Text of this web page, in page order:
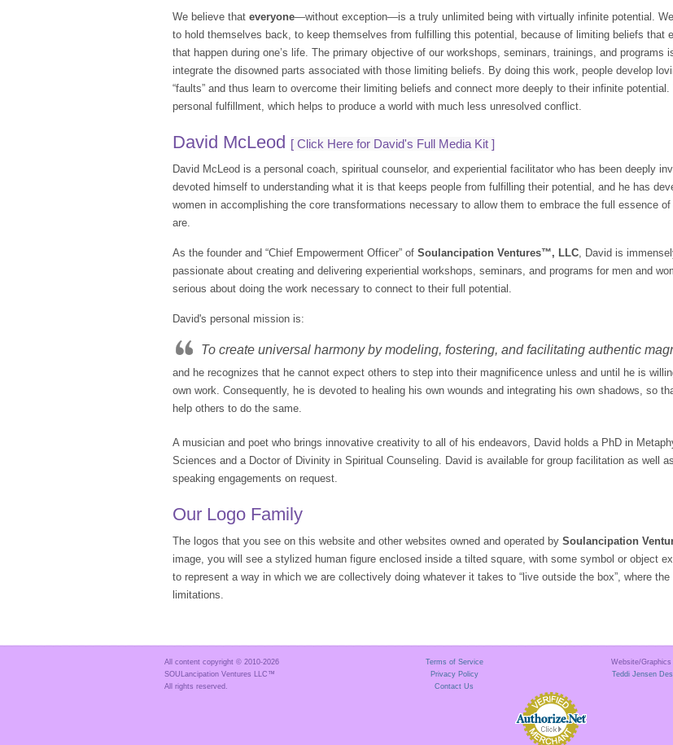
We believe that everyone—without exception—is a truly unlimited being with virtually infinite potential.
to hold themselves back, to keep themselves from fulfilling this potential, because of limiting beliefs that
that happen during one’s life. The primary objective of our workshops, seminars, trainings, and programs
integrate the disowned parts associated with those limiting beliefs. By doing this work, people develop
“faults” and thus learn to overcome their limiting beliefs and connect more deeply to their infinite
personal fulfillment, which helps to produce a world with much less unresolved conflict.
David McLeod [ Click Here for David's Full Media Kit ]
David McLeod is a personal coach, spiritual counselor, and experiential facilitator who has been deeply
devoted himself to understanding what it is that keeps people from fulfilling their potential, and he has
women in accomplishing the core transformations necessary to allow them to embrace the full essence
are.
As the founder and “Chief Empowerment Officer” of Soulancipation Ventures™, LLC, David is
passionate about creating and delivering experiential workshops, seminars, and programs for men and
serious about doing the work necessary to connect to their full potential.
David's personal mission is:
To create universal harmony by modeling, fostering, and facilitating authentic
and he recognizes that he cannot expect others to step into their magnificence unless and until he is
own work. Consequently, he is devoted to healing his own wounds and integrating his own shadows, so
help others to do the same.
A musician and poet who brings innovative creativity to all of his endeavors, David holds a PhD in
Sciences and a Doctor of Divinity in Spiritual Counseling. David is available for group facilitation as well
speaking engagements on request.
Our Logo Family
The logos that you see on this website and other websites owned and operated by Soulancipation
image, you will see a stylized human figure enclosed inside a tilted square, with some symbol or object
to represent a way in which we are collectively doing whatever it takes to “live outside the box”, where
limitations.
All content copyright © 2010-2026
SOULancipation Ventures LLC™
All rights reserved.
Terms of Service
Privacy Policy
Contact Us
Website/Graphics
Teddi Jensen